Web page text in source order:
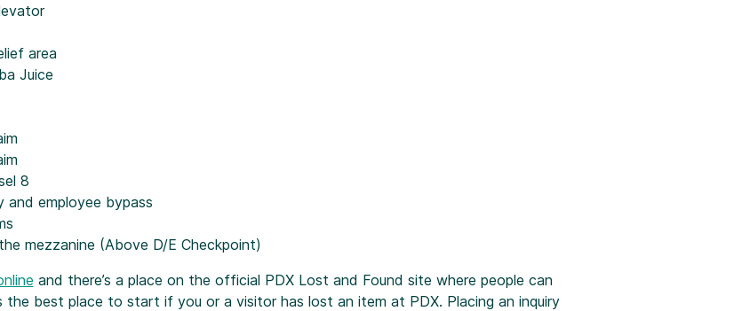
area
Juice
8
and employee bypass
mezzanine (Above D/E Checkpoint)
and there’s a place on the official PDX Lost and Found site where people can
the best place to start if you or a visitor has lost an item at PDX. Placing an inquiry